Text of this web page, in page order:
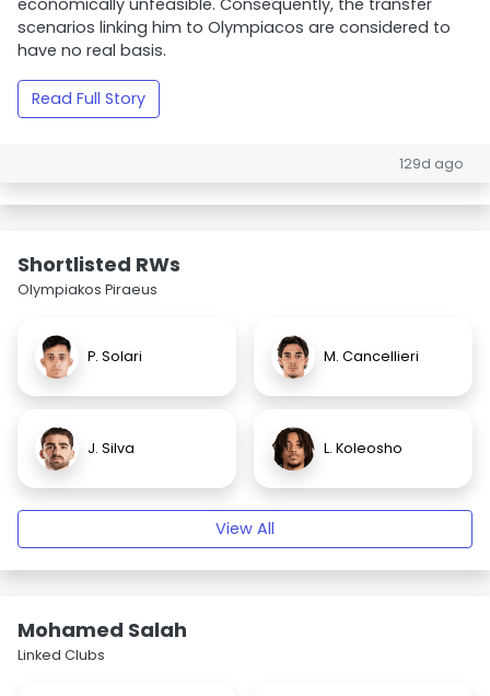
economically unfeasible. Consequently, the transfer
scenarios linking him to Olympiacos are considered to
have no real basis.
Read Full Story
129d ago
Shortlisted RWs
Olympiakos Piraeus
P. Solari M. Cancellieri
J. Silva L. Koleosho
View All
Mohamed Salah
Linked Clubs